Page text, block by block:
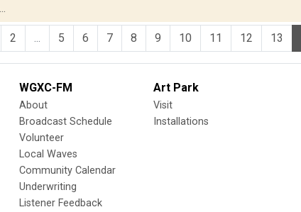
2 5 6 7 8 9 10 11 12 13
WGXC-FM
About
Broadcast Schedule
Volunteer
Local Waves
Community Calendar
Underwriting
Listener Feedback
Art Park
Visit
Installations